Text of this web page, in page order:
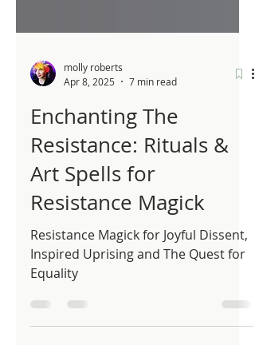
Apr 8, 2025
7 min read
Enchanting The
Resistance: Rituals &
Art Spells for
Resistance Magick
Resistance Magick for Joyful Dissent,
Equality